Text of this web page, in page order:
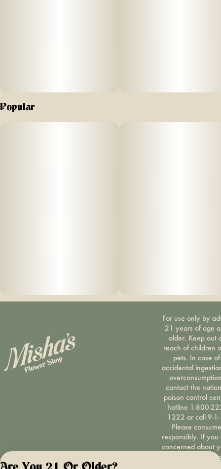
Popular
For use only by
21 years of age
older. Keep out
reach of children
pets. In case of
accidental
contact the
poison control
hotline 1-800-
1222 or call 9-
Please consume
responsibly. If you
concerned about
cannabis use